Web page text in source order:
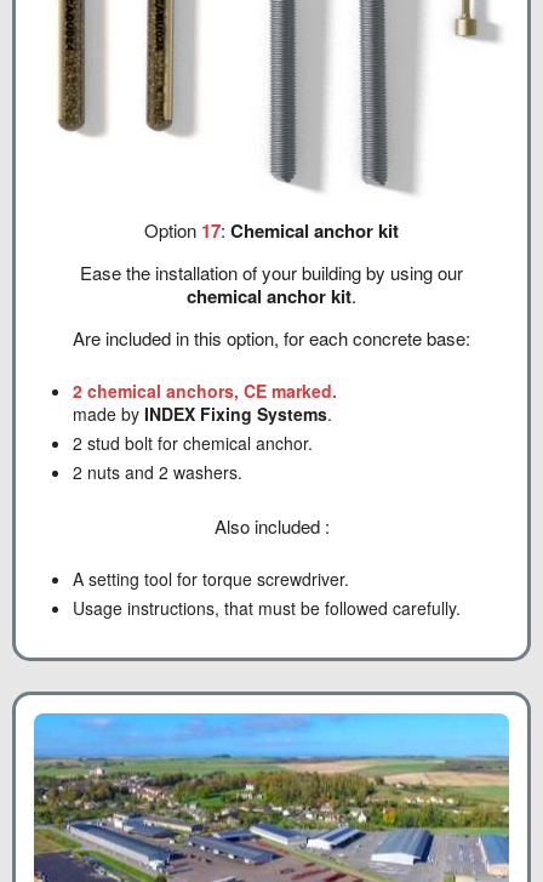
Option 17: Chemical anchor kit
Ease the installation of your building by using our
chemical anchor kit.
Are included in this option, for each concrete base:
2 chemical anchors, CE marked.
made by INDEX Fixing Systems.
2 stud bolt for chemical anchor.
2 nuts and 2 washers.
Also included :
A setting tool for torque screwdriver.
Usage instructions, that must be followed carefully.